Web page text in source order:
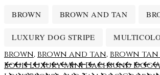
BROWN BROWN AND TAN
LUXURY DOG STRIPE
brown, brown and tan, brown tan
Louis Luxury Mini Dachsund Dog